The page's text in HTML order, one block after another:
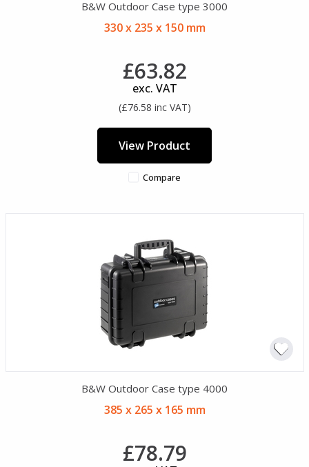
B&W Outdoor Case type 3000
330 x 235 x 150 mm
£63.82
exc. VAT
(£76.58 inc VAT)
View Product
Compare
B&W Outdoor Case type 4000
385 x 265 x 165 mm
£78.79